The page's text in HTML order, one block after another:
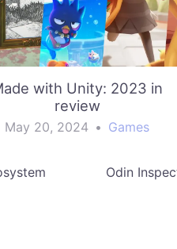
with Unity: 2023 in
review
May 20, 2024 • Games
Odin